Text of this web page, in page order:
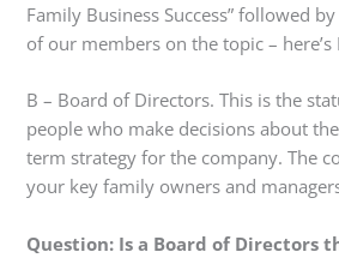
Family Business Success” followed
of our members on the topic – here’s
B – Board of Directors. This is the
people who make decisions about
term strategy for the company. The
your key family owners and
Question: Is a Board of Directors